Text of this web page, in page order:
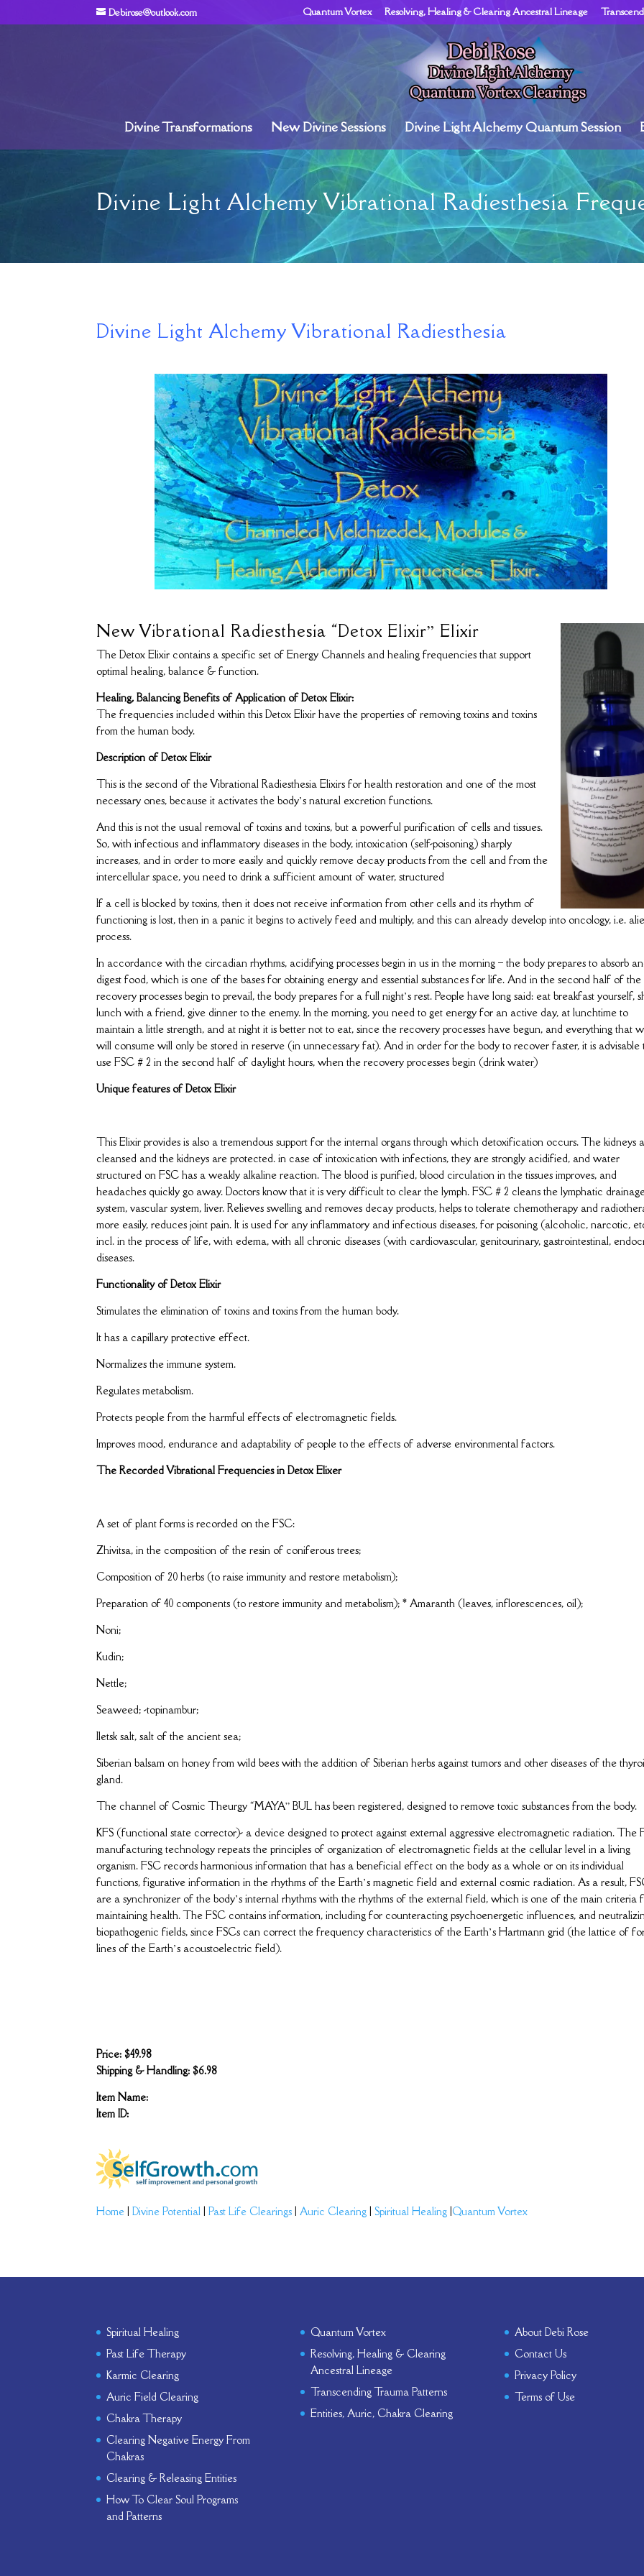
Debirose@outlook.com Quantum Vortex Resolving, Healing & Clearing Ancestral Lineage
Divine Transformations New Divine Sessions Divine Light Alchemy Quantum Session
Divine Light Alchemy Vibrational Radiesthesia
Divine Light Alchemy Vibrational Radiesthesia
New Vibrational Radiesthesia “Detox Elixir” Elixir
The Detox Elixir contains a specific set of Energy Channels and healing frequencies that support
optimal healing, balance & function.
Healing, Balancing Benefits of Application of Detox Elixir:
The frequencies included within this Detox Elixir have the properties of removing toxins and toxins
from the human body.
Description of Detox Elixir
This is the second of the Vibrational Radiesthesia Elixirs for health restoration and one of the most
necessary ones, because it activates the body’s natural excretion functions.
And this is not the usual removal of toxins and toxins, but a powerful purification of cells and tissues.
So, with infectious and inflammatory diseases in the body, intoxication (self-poisoning) sharply
increases, and in order to more easily and quickly remove decay products from the cell and from the
intercellular space, you need to drink a sufficient amount of water, structured
If a cell is blocked by toxins, then it does not receive information from other cells and its rhythm of
functioning is lost, then in a panic it begins to actively feed and multiply, and this can already develop into oncology, i.e.
process.
In accordance with the circadian rhythms, acidifying processes begin in us in the morning – the body prepares to absorb
digest food, which is one of the bases for obtaining energy and essential substances for life. And in the second half of the
recovery processes begin to prevail, the body prepares for a full night’s rest. People have long said: eat breakfast yourself,
lunch with a friend, give dinner to the enemy. In the morning, you need to get energy for an active day, at lunchtime to
maintain a little strength, and at night it is better not to eat, since the recovery processes have begun, and everything that
will consume will only be stored in reserve (in unnecessary fat). And in order for the body to recover faster, it is advisable
use FSC # 2 in the second half of daylight hours, when the recovery processes begin (drink water)
Unique features of Detox Elixir
This Elixir provides is also a tremendous support for the internal organs through which detoxification occurs. The kidneys
cleansed and the kidneys are protected. in case of intoxication with infections, they are strongly acidified, and water
structured on FSC has a weakly alkaline reaction. The blood is purified, blood circulation in the tissues improves, and
headaches quickly go away. Doctors know that it is very difficult to clear the lymph. FSC # 2 cleans the lymphatic
system, vascular system, liver. Relieves swelling and removes decay products, helps to tolerate chemotherapy and
more easily, reduces joint pain. It is used for any inflammatory and infectious diseases, for poisoning (alcoholic, narcotic,
incl. in the process of life, with edema, with all chronic diseases (with cardiovascular, genitourinary, gastrointestinal,
diseases.
Functionality of Detox Elixir
Stimulates the elimination of toxins and toxins from the human body.
It has a capillary protective effect.
Normalizes the immune system.
Regulates metabolism.
Protects people from the harmful effects of electromagnetic fields.
Improves mood, endurance and adaptability of people to the effects of adverse environmental factors.
The Recorded Vibrational Frequencies in Detox Elixer
A set of plant forms is recorded on the FSC:
Zhivitsa, in the composition of the resin of coniferous trees;
Composition of 20 herbs (to raise immunity and restore metabolism);
Preparation of 40 components (to restore immunity and metabolism); * Amaranth (leaves, inflorescences, oil);
Noni;
Kudin;
Nettle;
Seaweed; -topinambur;
Iletsk salt, salt of the ancient sea;
Siberian balsam on honey from wild bees with the addition of Siberian herbs against tumors and other diseases of the
gland.
The channel of Cosmic Theurgy “MAYA” BUL has been registered, designed to remove toxic substances from the body.
KFS (functional state corrector)- a device designed to protect against external aggressive electromagnetic radiation. The
manufacturing technology repeats the principles of organization of electromagnetic fields at the cellular level in a living
organism. FSC records harmonious information that has a beneficial effect on the body as a whole or on its individual
functions, figurative information in the rhythms of the Earth’s magnetic field and external cosmic radiation. As a result,
are a synchronizer of the body’s internal rhythms with the rhythms of the external field, which is one of the main criteria
maintaining health. The FSC contains information, including for counteracting psychoenergetic influences, and
biopathogenic fields, since FSCs can correct the frequency characteristics of the Earth’s Hartmann grid (the lattice of
lines of the Earth’s acoustoelectric field).
Price: $49.98
Shipping & Handling: $6.98
Item Name:
Item ID:
Home |Divine Potential |Past Life Clearings | Auric Clearing | Spiritual Healing |Quantum Vortex
Spiritual Healing
Past Life Therapy
Karmic Clearing
Auric Field Clearing
Chakra Therapy
Clearing Negative Energy From
Chakras
Clearing & Releasing Entities
How To Clear Soul Programs
and Patterns
Quantum Vortex
Resolving, Healing & Clearing
Ancestral Lineage
Transcending Trauma Patterns
Entities, Auric, Chakra Clearing
About Debi Rose
Contact Us
Privacy Policy
Terms of Use